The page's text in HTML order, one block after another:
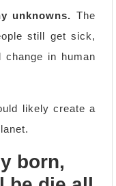
unknowns. The
still get sick,
in human
likely create a
born,